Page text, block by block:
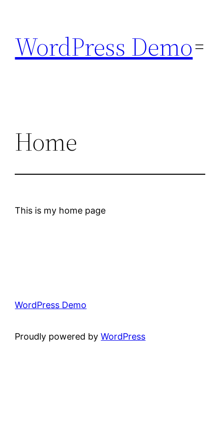
content
WordPress Demo
Home
This is my home page
WordPress Demo
Proudly powered byWordPress